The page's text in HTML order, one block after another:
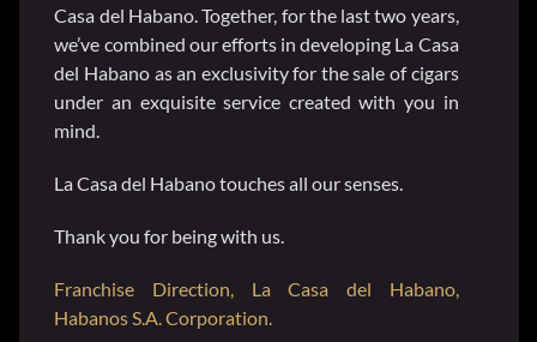
Casa del Habano. Together, for the last two years,
we’ve combined our efforts in developing La Casa
del Habano as an exclusivity for the sale of cigars
under an exquisite service created with you in
mind.
La Casa del Habano touches all our senses.
Thank you for being with us.
Franchise Direction, La Casa del Habano,
Habanos S.A. Corporation.